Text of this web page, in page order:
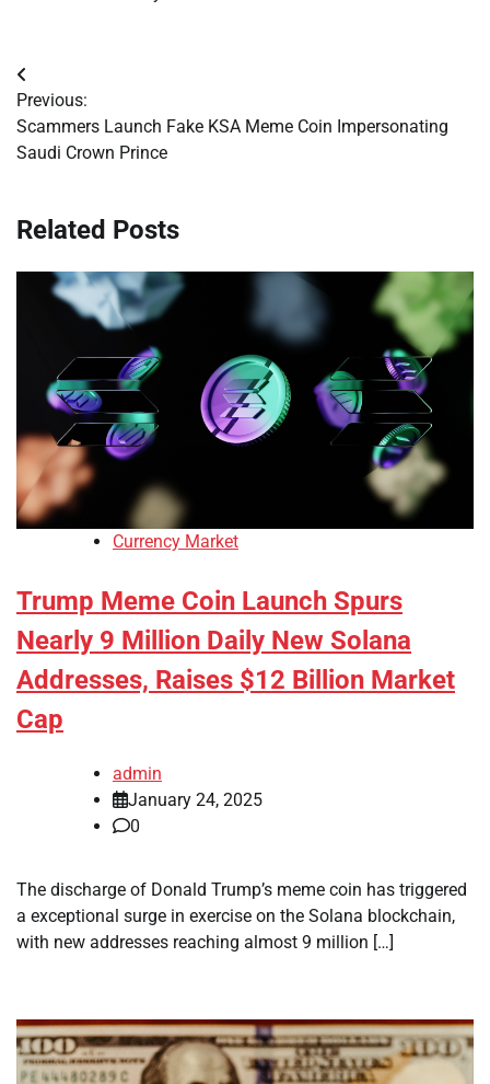
Post
navigation
Previous:
Scammers Launch Fake KSA Meme Coin Impersonating
Saudi Crown Prince
Related Posts
Currency Market
Trump Meme Coin Launch Spurs
Nearly 9 Million Daily New Solana
Addresses, Raises $12 Billion Market
Cap
admin
January 24, 2025
0
The discharge of Donald Trump’s meme coin has triggered
a exceptional surge in exercise on the Solana blockchain,
with new addresses reaching almost 9 million […]